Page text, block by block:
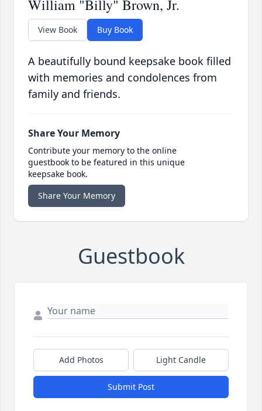
William "Billy" Brown, Jr.
View Book Buy Book
A beautifully bound keepsake book filled
with memories and condolences from
family and friends.
Share Your Memory
Contribute your memory to the online
guestbook to be featured in this unique
keepsake book.
Share Your Memory
Guestbook
Add Photos Light Candle
Submit Post